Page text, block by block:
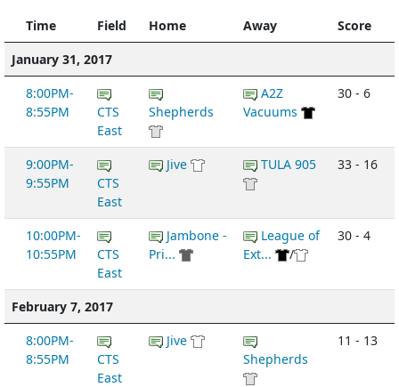
Time Field Home Away
Score
January 31, 2017
8:00PM-
8:55PM
CTS
East
Shepherds
A2Z
Vacuums
30 - 6
9:00PM-
9:55PM
CTS
East
Jive TULA 905 33 - 16
10:00PM-
10:55PM
CTS
East
Jambone -
Pri...
League of
Ext...
/
30 - 4
February 7, 2017
8:00PM-
8:55PM
CTS
East
Jive
Shepherds
11 - 13